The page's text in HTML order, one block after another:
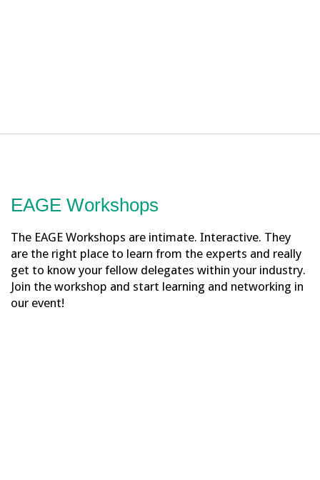
EAGE Workshops
The EAGE Workshops are intimate. Interactive. They
are the right place to learn from the experts and really
get to know your fellow delegates within your industry.
Join the workshop and start learning and networking in
our event!